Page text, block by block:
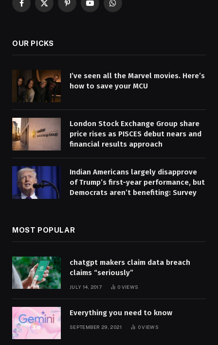
Facebook
X
PinterestYouTubeWhatsApp
OUR PICKS
I’ve seen all the Marvel movies. Here’s
how to save your MCU
London Stock Exchange Group share
price rises as PISCES debut nears and
financial results approach
Indian Americans largely disapprove
of Trump’s first-year performance, but
Democrats aren’t benefiting: Survey
MOST POPULAR
chatgpt makers claim data breach
claims “seriously”
JULY 14, 2017 0 VIEWS
Everything you need to know
SEPTEMBER 29, 2021 0VIEWS